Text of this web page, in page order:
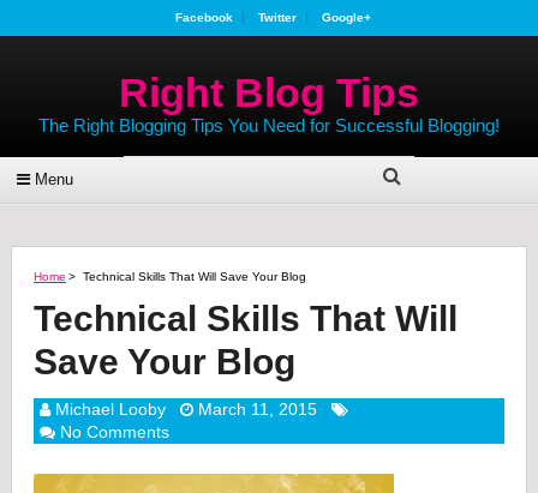
Facebook Twitter Google+
Right Blog Tips
The Right Blogging Tips You Need for Successful Blogging!
Menu
Home > Technical Skills That Will Save Your Blog
Technical Skills That Will
Save Your Blog
Michael Looby
March 11, 2015
No Comments